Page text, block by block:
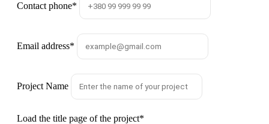
Contact phone*
Email address*
Project Name
Load the title page of the project*